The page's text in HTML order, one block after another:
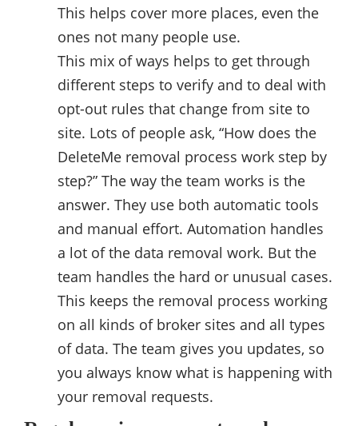
This helps cover more places, even the
ones not many people use.
This mix of ways helps to get through
different steps to verify and to deal with
opt-out rules that change from site to
site. Lots of people ask, “How does the
DeleteMe removal process work step by
step?” The way the team works is the
answer. They use both automatic tools
and manual effort. Automation handles
a lot of the data removal work. But the
team handles the hard or unusual cases.
This keeps the removal process working
on all kinds of broker sites and all types
of data. The team gives you updates, so
you always know what is happening with
your removal requests.